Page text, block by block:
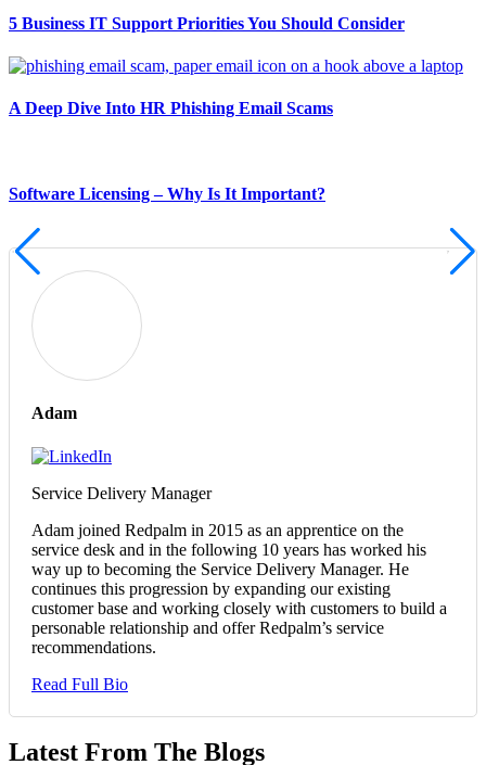
5 Business IT Support Priorities You Should Consider
A Deep Dive Into HR Phishing Email Scams
Software Licensing – Why Is It Important?
Adam
Service Delivery Manager
Adam joined Redpalm in 2015 as an apprentice on the
service desk and in the following 10 years has worked his
way up to becoming the Service Delivery Manager. He
continues this progression by expanding our existing
customer base and working closely with customers to build a
personable relationship and offer Redpalm’s service
recommendations.
Read Full Bio
Latest From The Blogs